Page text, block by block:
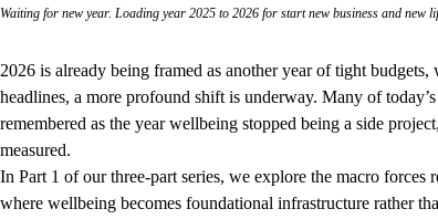
Waiting for new year. Loading year 2025 to 2026 for start new business and new
2026 is already being framed as another year of tight
headlines, a more profound shift is underway. Many of
remembered as the year wellbeing stopped being a side
measured.
In Part 1 of our three-part series, we explore the macro
where wellbeing becomes foundational infrastructure rather